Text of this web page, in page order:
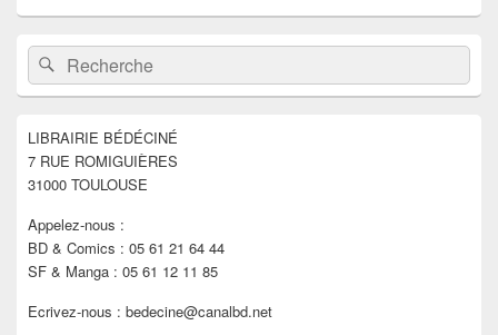
Zone
principale
de
widget
barre
latérale
Recherche :Rechercher
LIBRAIRIE BÉDÉCINÉ
7 RUE ROMIGUIÈRES
31000 TOULOUSE
Appelez-nous :
BD & Comics : 05 61 21 64 44
SF & Manga : 05 61 12 11 85
Ecrivez-nous : bedecine@canalbd.net